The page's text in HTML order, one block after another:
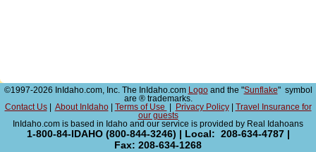
©1997-2026 InIdaho.com, Inc. The InIdaho.com Logoand the "Sunflake" symbol
are ® trademarks.
Contact Us| About InIdaho| Terms of Use Privacy Policy|
Travel Insurance for
our guests
InIdaho.com is based in Idaho and our service is provided by Real Idahoans
1-800-84-IDAHO (800-844-3246) | Local: 208-634-4787 |
Fax: 208-634-1268